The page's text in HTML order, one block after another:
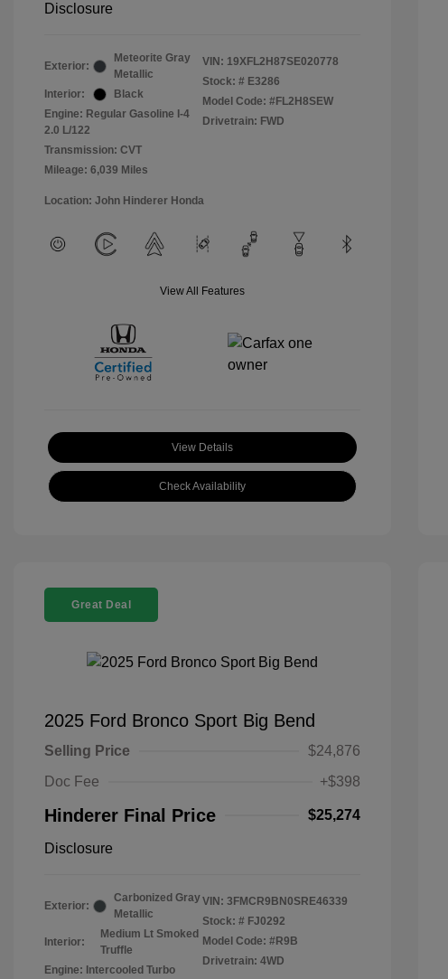
Disclosure
Exterior:
Meteorite Gray
Metallic
Interior:
Black
Engine: Regular Gasoline I-4
2.0 L/122
Transmission: CVT
Mileage: 6,039 Miles
VIN: 19XFL2H87SE020778
Stock: # E3286
Model Code: #FL2H8SEW
Drivetrain: FWD
Location: John Hinderer Honda
View All Features
View Details
Check Availability
Great Deal
2025 Ford Bronco Sport Big Bend
Selling Price
$24,876
Doc Fee
+$398
Hinderer Final Price $25,274
Disclosure
Exterior:
Carbonized Gray
Metallic
Interior:
Medium Lt Smoked
Truffle
Engine: Intercooled Turbo
VIN: 3FMCR9BN0SRE46339
Stock: # FJ0292
Model Code: #R9B
Drivetrain: 4WD